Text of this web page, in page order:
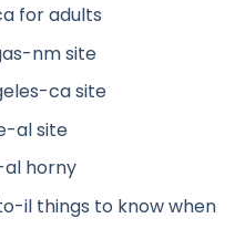
for adults
nm site
ca site
al site
horny
il things to know when